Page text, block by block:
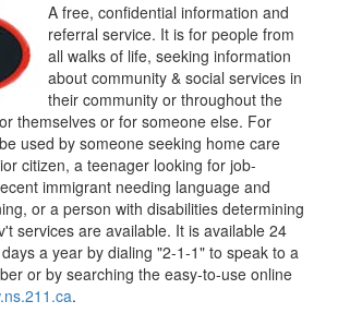
A free, confidential information and
referral service. It is for people from
all walks of life, seeking information
about community & social services in
their community or throughout the
themselves or for someone else. For
used by someone seeking home care
citizen, a teenager looking for job-
immigrant needing language and
or a person with disabilities determining
services are available. It is available 24
a year by dialing "2-1-1" to speak to a
or by searching the easy-to-use online
.